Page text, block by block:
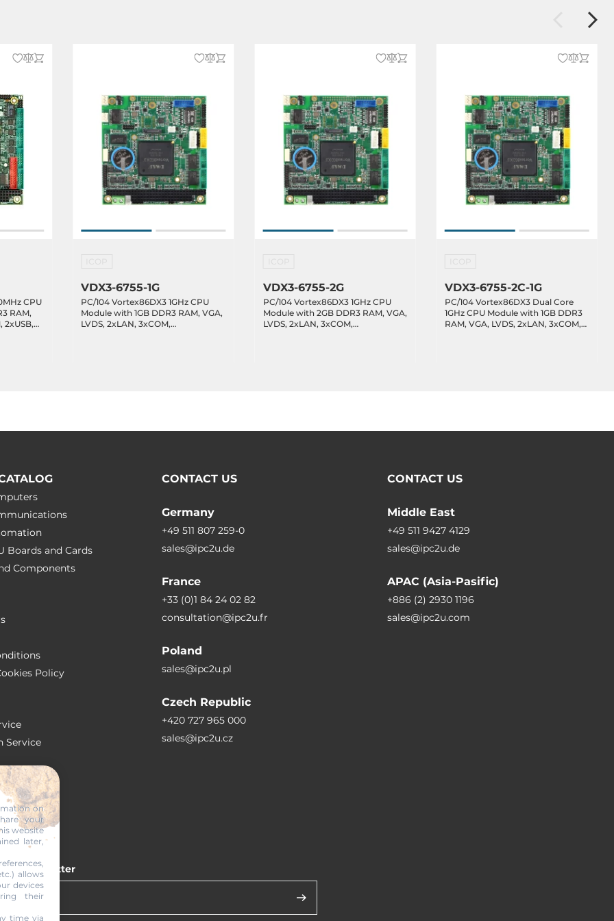
CE 6.0, Windows XP,
CPU
RAM,
VDX3-6755-1G
PC/104 Vortex86DX3 1GHz CPU
Module with 1GB DDR3 RAM, VGA,
LVDS, 2xLAN, 3xCOM,
VDX3-6755-2G
PC/104 Vortex86DX3 1GHz CPU
Module with 2GB DDR3 RAM, VGA,
LVDS, 2xLAN, 3xCOM,
VDX3-6755-2C-1G
PC/104 Vortex86DX3 Dual Core
1GHz CPU Module with 1GB DDR3
RAM, VGA, LVDS, 2xLAN, 3xCOM,
Boards and Cards
Сomponents
Policy
Service
CONTACT US
Germany
+49 511 807 259-0
sales@ipc2u.de
France
+33 (0)1 84 24 02 82
consultation@ipc2u.fr
Poland
sales@ipc2u.pl
Czech Republic
+420 727 965 000
sales@ipc2u.cz
CONTACT US
Middle East
+49 511 9427 4129
sales@ipc2u.de
APAC (Asia-Pasific)
+886 (2) 2930 1196
sales@ipc2u.com
our newsletter
on
your
website
later,
allows
devices
their
time via